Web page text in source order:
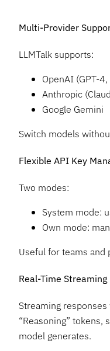
Multi-Provider
LLMTalk supports:
OpenAI (GPT-
Anthropic
Google Gemini
Switch models
Flexible API Key
Two modes:
System mode:
Own mode:
Useful for teams and
Real-Time Streaming
Streaming
“Reasoning” tokens,
model generates.